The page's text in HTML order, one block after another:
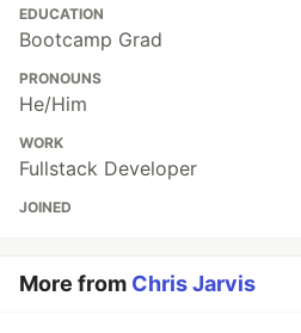
EDUCATION
Bootcamp Grad
PRONOUNS
He/Him
WORK
Fullstack Developer
JOINED
More from Chris Jarvis